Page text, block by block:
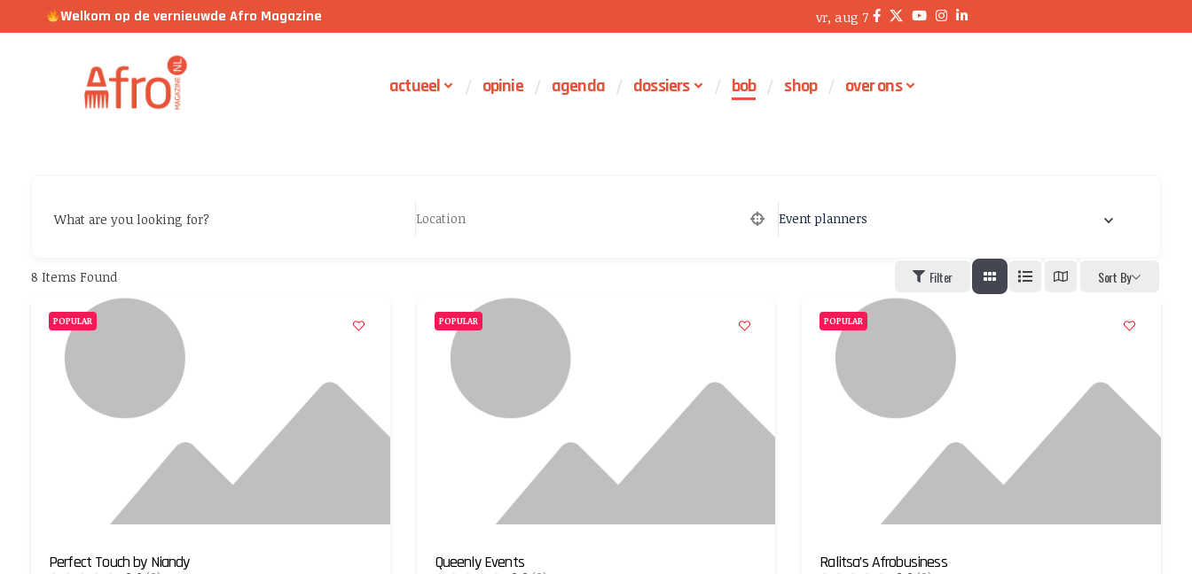
Welkom op de vernieuwde Afro Magazine vr, aug 7
actueel opinie agenda dossiers bob shop over ons
What are you looking for? Event planners
8 Items Found Filter Sort By
POPULAR
Perfect Touch by Niandy
POPULAR
Queenly Events
POPULAR
Ralitsa’s Afrobusiness